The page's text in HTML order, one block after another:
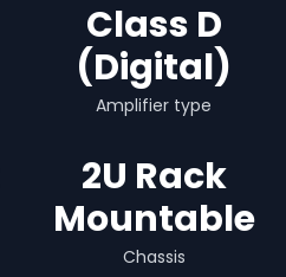
Class D
(Digital)
Amplifier type
2U Rack
Mountable
Chassis